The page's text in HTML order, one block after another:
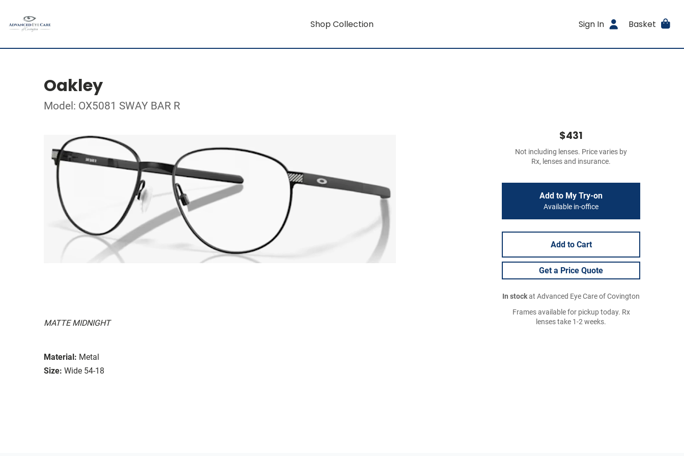
Shop Collection Sign In Basket
Oakley
Model: OX5081 SWAY BAR R
MATTE MIDNIGHT
Material: Metal
Size: Wide 54-18
$431
Not including lenses. Price varies by
Rx, lenses and insurance.
Add to My Try-on
Available in-office
Add to Cart
Get a Price Quote
In stockat Advanced Eye Care of Covington
Frames available for pickup today. Rx
lenses take 1-2 weeks.